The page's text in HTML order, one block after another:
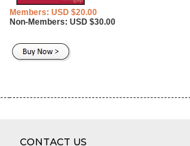
Members: USD $20.00
Non-Members: USD $30.00
CONTACT US